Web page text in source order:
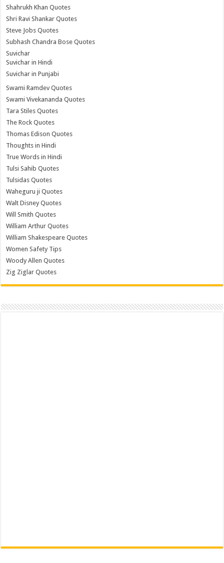
Shahrukh Khan Quotes
Shri Ravi Shankar Quotes
Steve Jobs Quotes
Subhash Chandra Bose Quotes
Suvichar
Suvichar in Hindi
Suvichar in Punjabi
Swami Ramdev Quotes
Swami Vivekananda Quotes
Tara Stiles Quotes
The Rock Quotes
Thomas Edison Quotes
Thoughts in Hindi
True Words in Hindi
Tulsi Sahib Quotes
Tulsidas Quotes
Waheguru ji Quotes
Walt Disney Quotes
Will Smith Quotes
William Arthur Quotes
William Shakespeare Quotes
Women Safety Tips
Woody Allen Quotes
Zig Ziglar Quotes